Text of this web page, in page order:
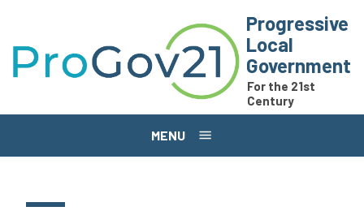
Progressive
Local
Government
For the 21st
Century
MENU